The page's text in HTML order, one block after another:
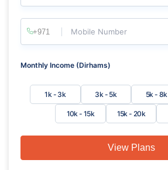
Mobile Number
Monthly Income (Dirhams)
1k - 3k 3k - 5k 5k - 8k
10k - 15k 15k - 20k
View Plans